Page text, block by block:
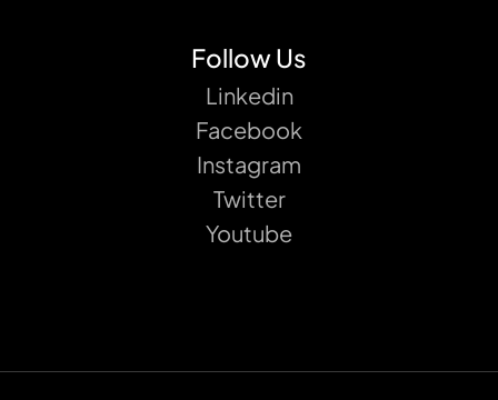
Follow Us
Linkedin
Facebook
Instagram
Twitter
Youtube